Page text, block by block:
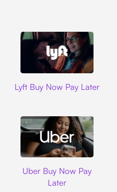
Lyft Buy Now Pay Later
Uber Buy Now Pay
Later